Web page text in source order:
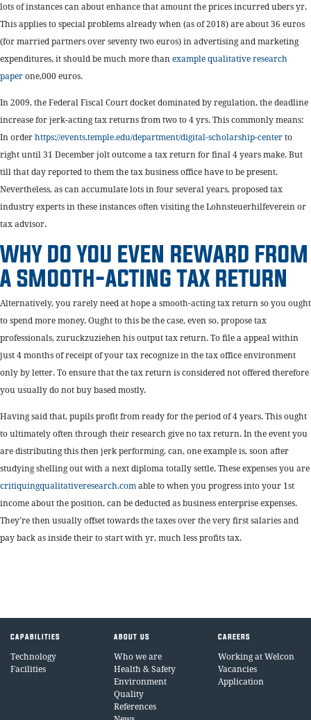
lots of instances can about enhance that amount the prices incurred ubers yr.
This applies to special problems already when (as of 2018) are about 36 euros
(for married partners over seventy two euros) in advertising and marketing
expenditures, it should be much more thanexample qualitative research
paperone,000 euros.
In 2009, the Federal Fiscal Court docket dominated by regulation, the deadline
increase for jerk-acting tax returns from two to 4 yrs. This commonly means:
In orderhttps://events.temple.edu/department/digital-scholarship-centerto
right until 31 December jolt outcome a tax return for final 4 years make. But
till that day reported to them the tax business office have to be present.
Nevertheless, as can accumulate lots in four several years, proposed tax
industry experts in these instances often visiting the Lohnsteuerhilfeverein or
tax advisor.
WHY DO YOU EVEN REWARD FROM
A SMOOTH-ACTING TAX RETURN
Alternatively, you rarely need at hope a smooth-acting tax return so you ought
to spend more money. Ought to this be the case, even so, propose tax
professionals, zuruckzuziehen his output tax return. To file a appeal within
just 4 months of receipt of your tax recognize in the tax office environment
only by letter. To ensure that the tax return is considered not offered therefore
you usually do not buy based mostly.
Having said that, pupils profit from ready for the period of 4 years. This ought
to ultimately often through their research give no tax return. In the event you
are distributing this then jerk performing, can, one example is, soon after
studying shelling out with a next diploma totally settle. These expenses you are
critiquingqualitativeresearch.comable to when you progress into your 1st
income about the position, can be deducted as business enterprise expenses.
They’re then usually offset towards the taxes over the very first salaries and
pay back as inside their to start with yr, much less profits tax.
CAPABILITIES
Technology
Facilities
ABOUT US
Who we are
Health & Safety
Environment
Quality
References
CAREERS
Working at Welcon
Vacancies
Application